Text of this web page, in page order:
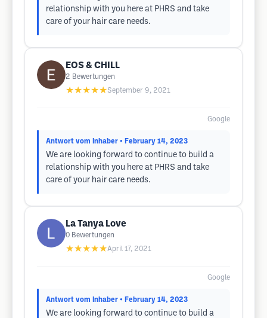
relationship with you here at PHRS and take
care of your hair care needs.
EOS & CHILL
2 Bewertungen
★★★★★September 9, 2021
Google
Antwort vom Inhaber • February 14, 2023
We are looking forward to continue to build a
relationship with you here at PHRS and take
care of your hair care needs.
La Tanya Love
0 Bewertungen
★★★★★April 17, 2021
Google
Antwort vom Inhaber • February 14, 2023
We are looking forward to continue to build a